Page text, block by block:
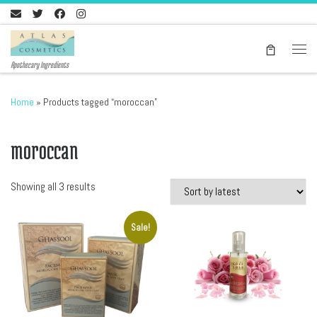
Skip to content
Apothecary Ingredients
Home » Products tagged “moroccan”
moroccan
Showing all 3 results
Sale!